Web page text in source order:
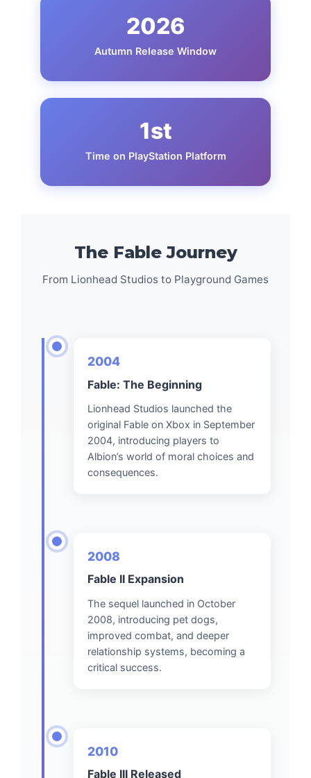
2026
Autumn Release Window
1st
Time on PlayStation Platform
The Fable Journey
From Lionhead Studios to Playground Games
2004
Fable: The Beginning
Lionhead Studios launched the
original Fable on Xbox in September
2004, introducing players to
Albion’s world of moral choices and
consequences.
2008
Fable II Expansion
The sequel launched in October
2008, introducing pet dogs,
improved combat, and deeper
relationship systems, becoming a
critical success.
2010
Fable III Released